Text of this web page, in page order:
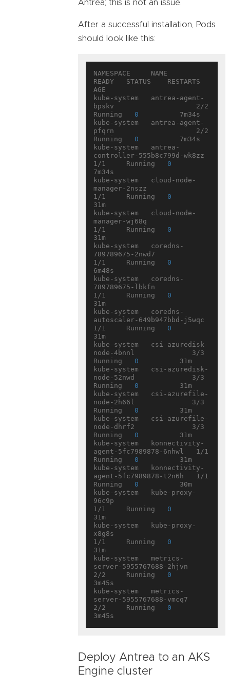
Antrea; this is not an issue.
After a successful installation, Pods
should look like this:
NAMESPACE     NAME
READY   STATUS    RESTARTS
AGE
kube-system   antrea-agent-
bpskv                    2/2
Running 0
          7m34s
kube-system   antrea-agent-
pfqrn                    2/2
Running 0
          7m34s
kube-system   antrea-
controller-555b8c799d-wk8zz
1/1     Running 0
7m34s
kube-system   cloud-node-
manager-2nszz
1/1     Running 0
31m
kube-system   cloud-node-
manager-wj68q
1/1     Running 0
31m
kube-system   coredns-
789789675-2nwd7
1/1     Running 0
6m48s
kube-system   coredns-
789789675-lbkfn
1/1     Running 0
31m
kube-system   coredns-
autoscaler-649b947bbd-j5wqc
1/1     Running 0
31m
kube-system   csi-azuredisk-
node-4bnnl              3/3
Running 0
          31m
kube-system   csi-azuredisk-
node-52nwd              3/3
Running 0
          31m
kube-system   csi-azurefile-
node-2h66l              3/3
Running 0
          31m
kube-system   csi-azurefile-
node-dhrf2              3/3
Running 0
          31m
kube-system   konnectivity-
agent-5fc7989878-6nhwl   1/1
Running 0
          31m
kube-system   konnectivity-
agent-5fc7989878-t2n6h   1/1
Running 0
          30m
kube-system   kube-proxy-
96c9p
1/1     Running 0
31m
kube-system   kube-proxy-
x8g8s
1/1     Running 0
31m
kube-system   metrics-
server-5955767688-2hjvn
2/2     Running 0
3m45s
kube-system   metrics-
server-5955767688-vmcq7
2/2     Running 0
Deploy Antrea to an AKS
Engine cluster